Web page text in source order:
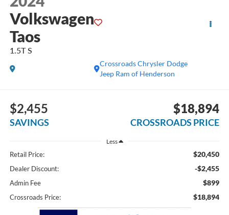
Volkswagen
Taos
1.5T S
Crossroads Chrysler Dodge
Jeep Ram of Henderson
$2,455
SAVINGS
$18,894
CROSSROADS PRICE
Less
Retail Price: $20,450
Dealer Discount: -$2,455
Admin Fee $899
Crossroads Price: $18,894